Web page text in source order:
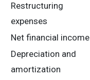
Restructuring
expenses
Net financial income
Depreciation and
amortization